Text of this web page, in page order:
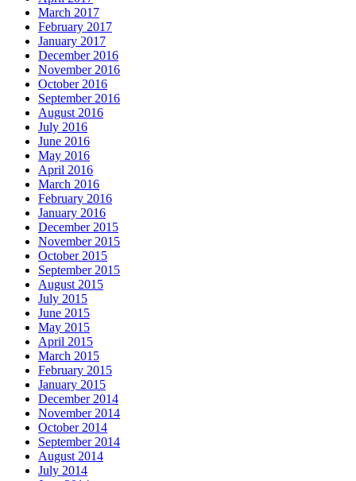
March 2017
February 2017
January 2017
December 2016
November 2016
October 2016
September 2016
August 2016
July 2016
June 2016
May 2016
April 2016
March 2016
February 2016
January 2016
December 2015
November 2015
October 2015
September 2015
August 2015
July 2015
June 2015
May 2015
April 2015
March 2015
February 2015
January 2015
December 2014
November 2014
October 2014
September 2014
August 2014
July 2014